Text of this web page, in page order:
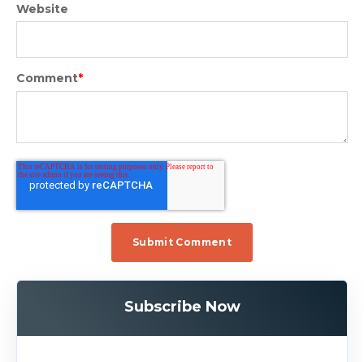
Website
Comment*
Subscribe Now